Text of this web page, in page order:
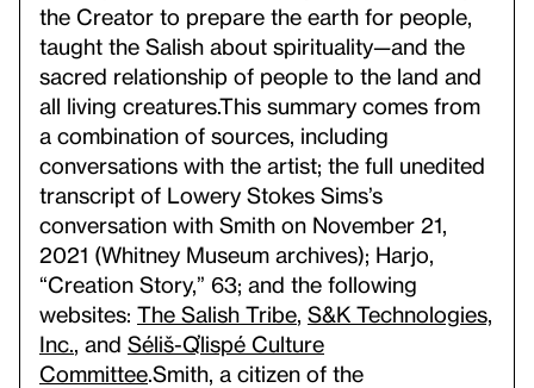
the Creator to prepare the earth for people,
taught the Salish about spirituality—and the
sacred relationship of people to the land and
all living creatures.This summary comes from
a combination of sources, including
conversations with the artist; the full unedited
transcript of Lowery Stokes Sims’s
conversation with Smith on November 21,
2021 (Whitney Museum archives); Harjo,
“Creation Story,” 63; and the following
websites: The Salish Tribe S&K Technologies,
Inc.
, and Séliš-Ql̓ispé Culture
CommitteeSmith, a citizen of the